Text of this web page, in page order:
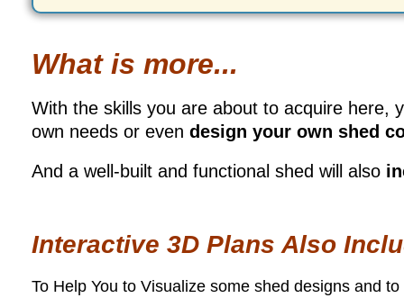
What is more...
With the skills you are about to acquire here,
own needs or even design your own shed
And a well-built and functional shed will also
Interactive 3D Plans Also
To Help You to Visualize some shed designs and